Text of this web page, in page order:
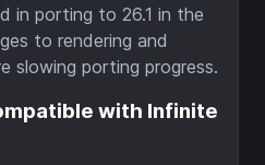
in porting to 26.1 in the
to rendering and
slowing porting progress.
with Infinite